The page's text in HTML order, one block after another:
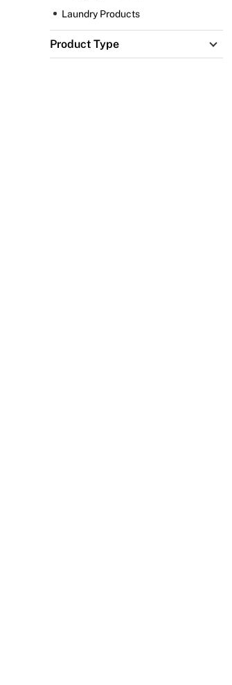
Laundry Products
Product Type